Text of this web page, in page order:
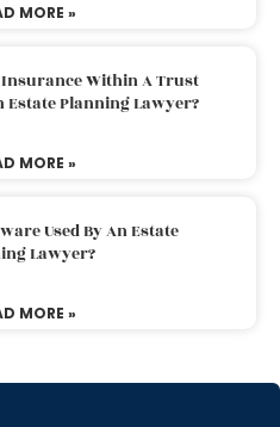
MORE »
Insurance Within A Trust
Estate Planning Lawyer?
MORE »
Used By An Estate
Lawyer?
MORE »